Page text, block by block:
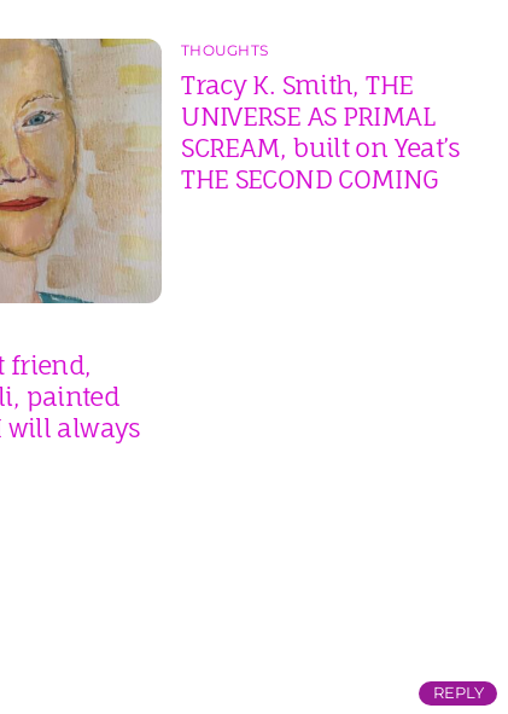
friend,
painted
will always
THOUGHTS
Tracy K. Smith, THE
UNIVERSE AS PRIMAL
SCREAM, built on Yeat’s
THE SECOND COMING
REPLY